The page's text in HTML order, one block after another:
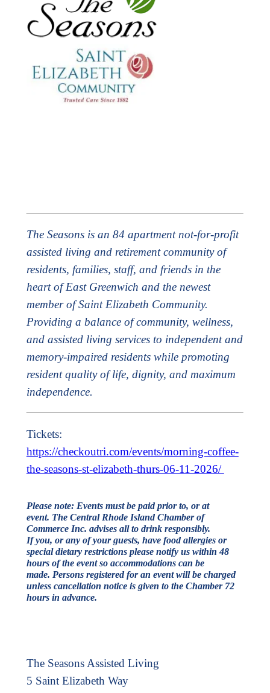
The Seasons is an 84 apartment not-for-profit
assisted living and retirement community of
residents, families, staff, and friends in the
heart of East Greenwich and the newest
member of Saint Elizabeth Community.
Providing a balance of community, wellness,
and assisted living services to independent and
memory-impaired residents while promoting
resident quality of life, dignity, and maximum
independence.
Tickets:
https://checkoutri.com/events/morning-coffee-
the-seasons-st-elizabeth-thurs-06-11-2026/
Please note: Events must be paid prior to, or at
event. The Central Rhode Island Chamber of
Commerce Inc. advises all to drink responsibly.
If you, or any of your guests, have food allergies or
special dietary restrictions please notify us within 48
hours of the event so accommodations can be
made. Persons registered for an event will be charged
unless cancellation notice is given to the Chamber 72
hours in advance.
The Seasons Assisted Living
5 Saint Elizabeth Way